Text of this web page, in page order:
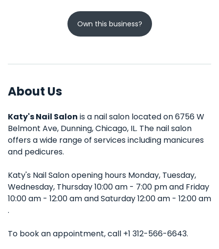
Own this business?
About Us
Katy's Nail Salon is a nail salon located on 6756 W
Belmont Ave, Dunning, Chicago, IL. The nail salon
offers a wide range of services including manicures
and pedicures.
Katy's Nail Salon opening hours Monday, Tuesday,
Wednesday, Thursday 10:00 am - 7:00 pm and Friday
10:00 am - 12:00 am and Saturday 12:00 am - 12:00 am
.
To book an appointment, call +1 312-566-6643.